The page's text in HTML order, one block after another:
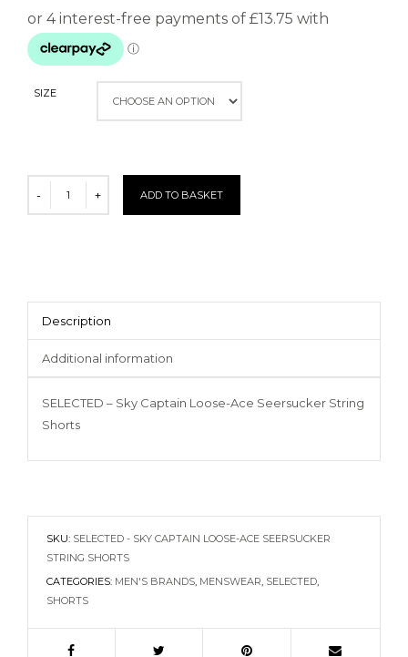
SIZE
ADD TO BASKET
Description
Additional information
SELECTED – Sky Captain Loose-Ace Seersucker String
Shorts
SKU: SELECTED - SKY CAPTAIN LOOSE-ACE SEERSUCKER
STRING SHORTS
CATEGORIES: MEN'S BRANDS, MENSWEAR, SELECTED,
SHORTS